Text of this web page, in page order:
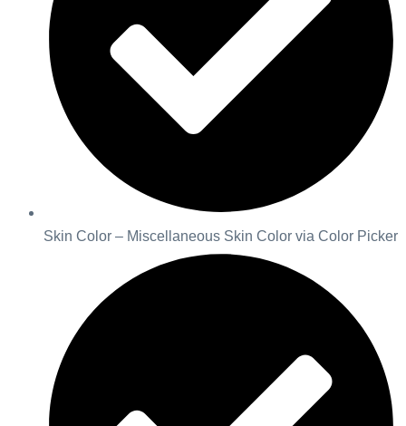
Skin Color – Miscellaneous Skin Color via Color Picker